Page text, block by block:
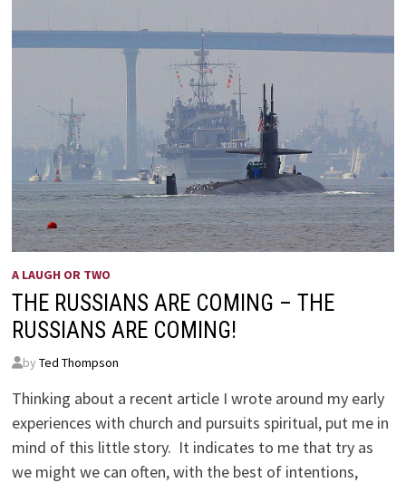
A LAUGH OR TWO
THE RUSSIANS ARE COMING – THE
RUSSIANS ARE COMING!
by Ted Thompson
Thinking about a recent article I wrote around my early
experiences with church and pursuits spiritual, put me in
mind of this little story. It indicates to me that try as
we might we can often, with the best of intentions,